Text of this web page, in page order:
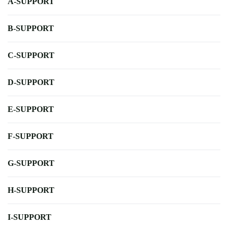
B-SUPPORT
C-SUPPORT
D-SUPPORT
E-SUPPORT
F-SUPPORT
G-SUPPORT
H-SUPPORT
I-SUPPORT